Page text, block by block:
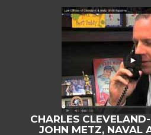
CHARLES
JOHN METZ, NAVAL